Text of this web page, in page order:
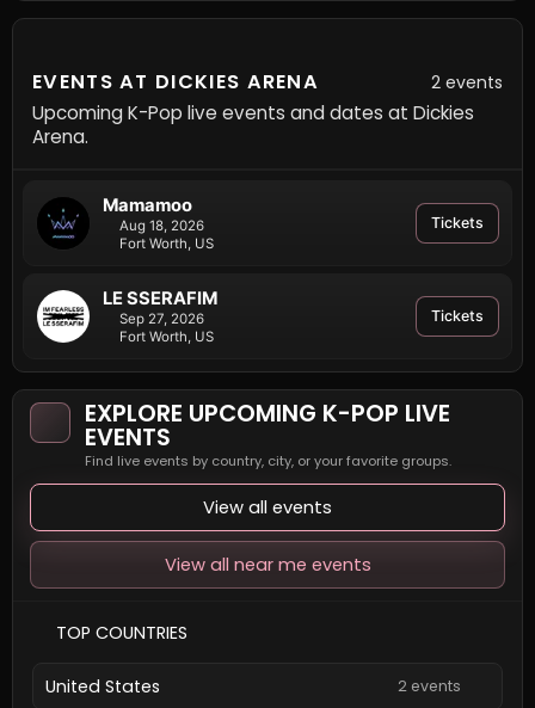
EVENTS AT DICKIES ARENA 2 events
Upcoming K-Pop live events and dates at Dickies
Arena.
Mamamoo
Aug 18, 2026
Fort Worth, US
Tickets
LE SSERAFIM
Sep 27, 2026
Fort Worth, US
Tickets
EXPLORE UPCOMING K-POP LIVE
EVENTS
Find live events by country, city, or your favorite groups.
View all events
View all near me events
TOP COUNTRIES
United States 2 events